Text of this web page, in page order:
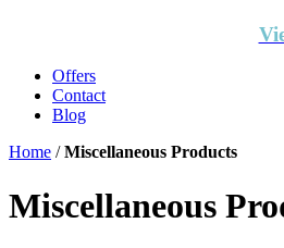
Offers
Contact
Blog
Home /Miscellaneous Products
Miscellaneous